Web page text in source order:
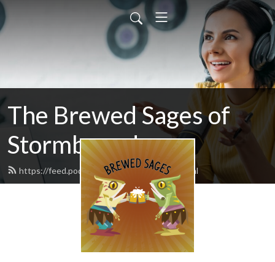
The Brewed Sages of
Stormbound
https://feed.podbean.com/freeloader/feed.xml